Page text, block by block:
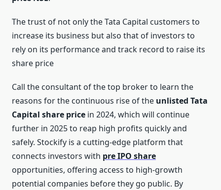
The trust of not only the Tata Capital customers to
increase its business but also that of investors to
rely on its performance and track record to raise its
share price
Call the consultant of the top broker to learn the
reasons for the continuous rise of the unlisted Tata
Capital share price in 2024, which will continue
further in 2025 to reap high profits quickly and
safely. Stockify is a cutting-edge platform that
connects investors with pre IPO share
opportunities, offering access to high-growth
potential companies before they go public. By